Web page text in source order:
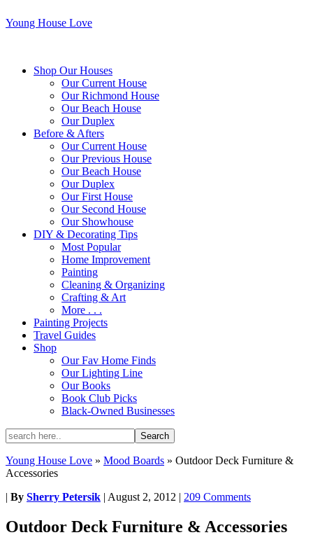
Young House Love
Shop Our Houses
Our Current House
Our Richmond House
Our Beach House
Our Duplex
Before & Afters
Our Current House
Our Previous House
Our Beach House
Our Duplex
Our First House
Our Second House
Our Showhouse
DIY & Decorating Tips
Most Popular
Home Improvement
Painting
Cleaning & Organizing
Crafting & Art
More . . .
Painting Projects
Travel Guides
Shop
Our Fav Home Finds
Our Lighting Line
Our Books
Book Club Picks
Black-Owned Businesses
Young House Love » Mood Boards » Outdoor Deck Furniture &
Accessories
| By Sherry Petersik | August 2, 2012 | 209 Comments
Outdoor Deck Furniture & Accessories